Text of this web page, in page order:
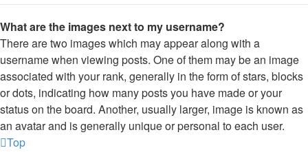
What are the images next to my username?
There are two images which may appear along with a
username when viewing posts. One of them may be an image
associated with your rank, generally in the form of stars, blocks
or dots, indicating how many posts you have made or your
status on the board. Another, usually larger, image is known as
an avatar and is generally unique or personal to each user.
Top